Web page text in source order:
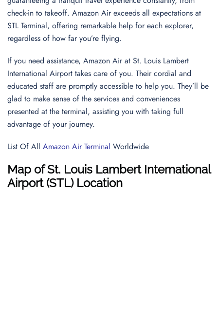
check-in to takeoff. Amazon Air exceeds all expectations at
STL Terminal, offering remarkable help for each explorer,
regardless of how far you’re flying.
If you need assistance, Amazon Air at St. Louis Lambert
International Airport takes care of you. Their cordial and
educated staff are promptly accessible to help you. They’ll be
glad to make sense of the services and conveniences
presented at the terminal, assisting you with taking full
advantage of your journey.
List Of All Amazon Air Terminal Worldwide
Map of St. Louis Lambert International
Airport (STL) Location